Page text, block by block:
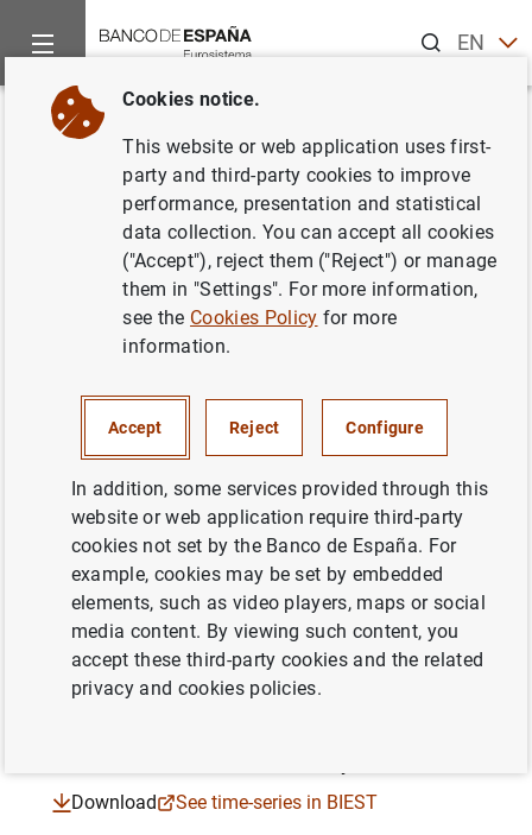
ENES
Home Statistics
Back
2. Main economic indicators
2.1 - National Accounts of Spain. Base year 2020
Download
Table in PDF format
Time-series in Excel format
Time-series in CSV format
See time-series in BIEST
2.2 - Total economy (consolidated). Non-financial
transactions accounts. Base year 2020
Download
Table in PDF format
Time-series in Excel format
Time-series in CSV format
See time-series in BIEST
2.3 - Total economy. Balance sheets for non-financial
assets. By institutional sector
Download
Table in PDF format
Time-series in Excel format
Time-series in CSV format
See time-series in BIEST
2.4 - Financial transactions accounts. Detail by institutional
Table in PDF format
Time-series in Excel format
Time-series in CSV format
Download
See time-series in BIEST
Cookies notice.
This website or web application uses first-
party and third-party cookies to improve
performance, presentation and statistical
data collection. You can accept all cookies
("Accept"), reject them ("Reject") or manage
them in "Settings". For more information,
see the Cookies Policy for more
information.
Accept Reject Configure
In addition, some services provided through this
website or web application require third-party
cookies not set by the Banco de España. For
example, cookies may be set by embedded
elements, such as video players, maps or social
media content. By viewing such content, you
accept these third-party cookies and the related
privacy and cookies policies.